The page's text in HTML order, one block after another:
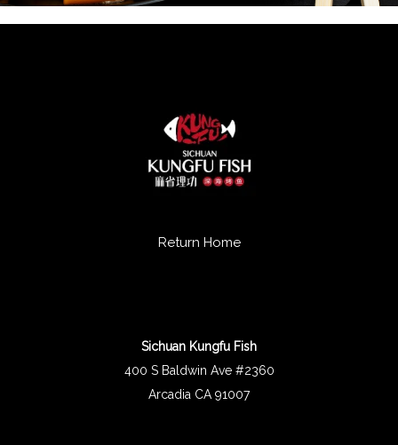
Return Home
Sichuan Kungfu Fish
400 S Baldwin Ave #2360
Arcadia CA 91007